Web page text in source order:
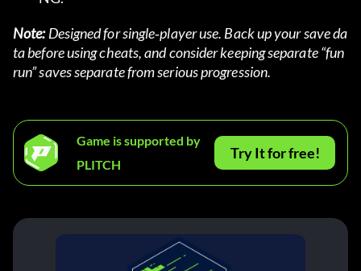
Note: Designed for single‑player use. Back up your save da
ta before using cheats, and consider keeping separate “fun
run” saves separate from serious progression.
Game is supported by
PLITCH
Try It for free!